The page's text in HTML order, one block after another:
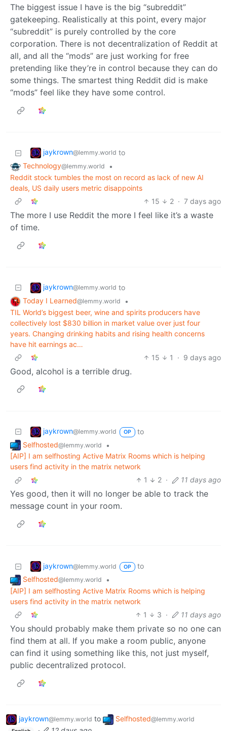
The biggest issue I have is the big “subreddit”
gatekeeping. Realistically at this point, every major
“subreddit” is purely controlled by the core
corporation. There is not decentralization of Reddit at
all, and all the “mods” are just working for free
pretending like they’re in control because they can do
some things. The smartest thing Reddit did is make
“mods” feel like they have some control.
jaykrown@lemmy.world to
Technology@lemmy.world
•
Reddit stock tumbles the most on record as lack of new AI
deals, US daily users metric disappoints
15
2 · 7 days ago
The more I use Reddit the more I feel like it’s a waste
of time.
jaykrown@lemmy.world to
Today I Learned@lemmy.world
•
TIL World’s biggest beer, wine and spirits producers have
collectively lost $830 billion in market value over just four
years. Changing drinking habits and rising health concerns
have hit earnings ac…
15
1 · 9 days ago
Good, alcohol is a terrible drug.
jaykrown@lemmy.world OP
to
Selfhosted@lemmy.world
•
[AIP] I am selfhosting Active Matrix Rooms which is helping
users find activity in the matrix network
1
2 · 11 days ago
Yes good, then it will no longer be able to track the
message count in your room.
jaykrown@lemmy.world OP
to
Selfhosted@lemmy.world
•
[AIP] I am selfhosting Active Matrix Rooms which is helping
users find activity in the matrix network
1
3 · 11 days ago
You should probably make them private so no one can
find them at all. If you make a room public, anyone
can find it using something like this, not just myself,
public decentralized protocol.
jaykrown@lemmy.world to Selfhosted@lemmy.world